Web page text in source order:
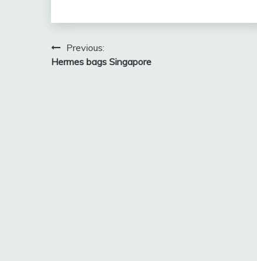
Post
navigation
Previous:
Hermes bags Singapore